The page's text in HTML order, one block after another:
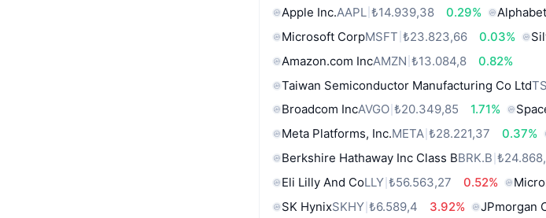
Apple Inc.AAPL ₺14.939,38 0.29%
Microsoft CorpMSFT ₺23.823,66 0.03%
Amazon.com IncAMZN ₺13.084,8
0.82%
Taiwan Semiconductor Manufacturing Co Ltd
Broadcom IncAVGO ₺20.349,85 1.71%
Meta Platforms, Inc.META ₺28.221,37 0.37%
Berkshire Hathaway Inc Class BBRK.B
Eli Lilly And CoLLY ₺56.563,27 0.52%
SK HynixSKHY ₺6.589,4 3.92% JPmorgan